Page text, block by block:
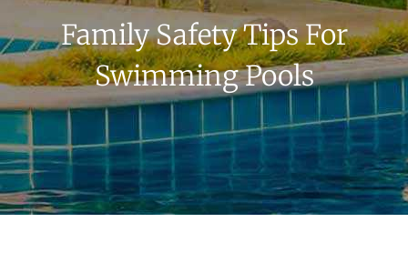
Family Safety Tips For
Swimming Pools